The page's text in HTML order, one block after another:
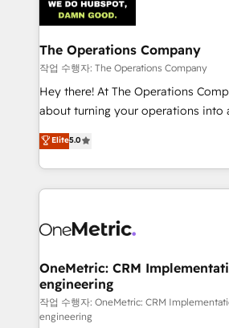
Iberia (Spain & Portugal), we
with intelligent automation to drive
growth. Our multidisciplinary team
that simplify complexity, boost
turn innovation into real impact. 🌍 Highlights •
HubSpot Partner since 2012 • 2022
projects • Clients in 30+ industries •
technology for integrations •
The Operations Company
작업 수행자: The Operations Company
Hey there! At The Operations
about turning your operations into
experience that powers real results.
transforming complex systems into
scalable solutions that work
organization. We’re a unique blend of deep HubSpot
operational know-how. We know
solutions. Instead, we dive in to
needs, goals, and challenges to
fit like a glove. We’re committed to being both
highly effective and fun to work
Elite5.0
OneMetric: CRM
engineering
작업 수행자: OneMetric: CRM
engineering